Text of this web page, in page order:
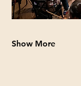
Show More